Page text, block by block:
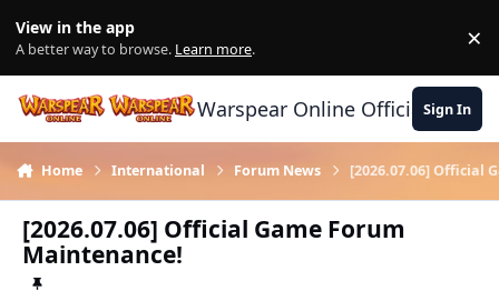
View in the app
A better way to browse. Learn more. ×
Warspear Online Official Forum
Sign In
Home International Forum News [2026.07.06] Official
[2026.07.06] Official Game Forum
Maintenance!